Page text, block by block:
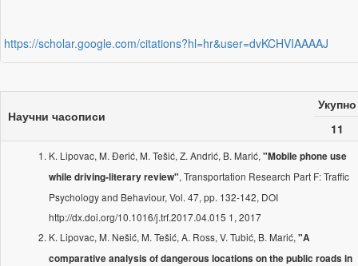
https://scholar.google.com/citations?hl=hr&user=dvKCHVIAAAAJ
Научни часописи
Укупно
11
K. Lipovac, M. Đerić, M. Tešić, Z. Andrić, B. Marić, "Mobile phone use
while driving-literary review", Transportation Research Part F: Traffic
Psychology and Behaviour, Vol. 47, pp. 132-142, DOI
http://dx.doi.org/10.1016/j.trf.2017.04.015 1, 2017
K. Lipovac, M. Nešić, M. Tešić, A. Ross, V. Tubić, B. Marić, "A
comparative analysis of dangerous locations on the public roads in